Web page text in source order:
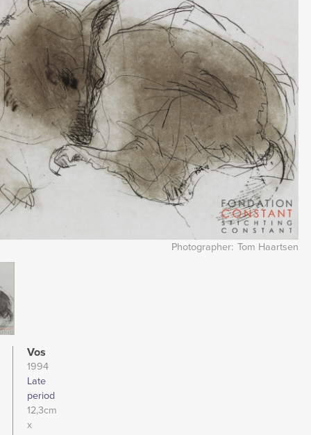
Photographer Tom Haartsen
Vos
1994
Late
period
12,3cm
x